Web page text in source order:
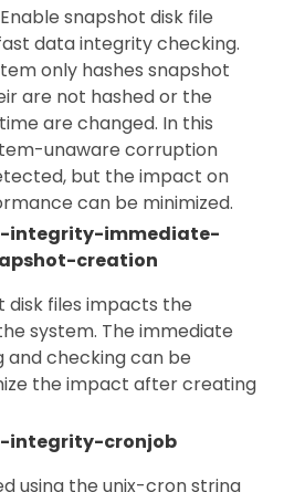
snapshot disk file
data integrity checking.
only hashes snapshot
are not hashed or the
are changed. In this
unaware corruption
but the impact on
can be minimized.
integrity-immediate-
creation
disk files impacts the
system. The immediate
and checking can be
the impact after creating
integrity-cronjob
using the unix-cron string